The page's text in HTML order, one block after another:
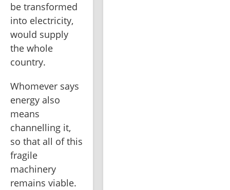
be transformed
into electricity,
would supply
the whole
country.
Whomever says
energy also
means
channelling it,
so that all of this
fragile
machinery
remains viable.